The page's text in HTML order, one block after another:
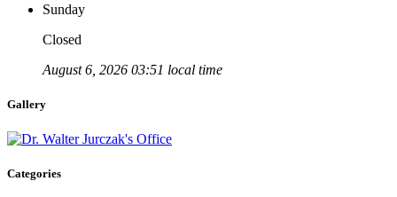
Sunday
Closed
August 6, 2026 03:51 local time
Gallery
Categories